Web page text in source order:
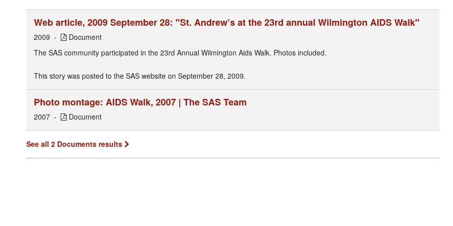
Web article, 2009 September 28: "St. Andrew’s at the 23rd annual Wilmington AIDS Walk"
2009
Document
The SAS community participated in the 23rd Annual Wilmington Aids Walk. Photos included.
This story was posted to the SAS website on September 28, 2009.
Photo montage: AIDS Walk, 2007 | The SAS Team
2007 Document
See all 2 Documents results